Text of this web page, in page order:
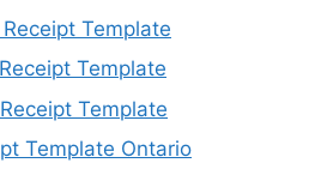
Template
Template
Template
Template Ontario